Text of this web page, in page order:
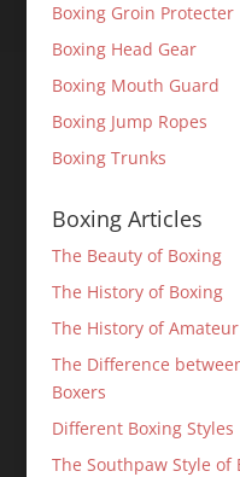
Boxing Groin Protecter
Boxing Head Gear
Boxing Mouth Guard
Boxing Jump Ropes
Boxing Trunks
Boxing Articles
The Beauty of Boxing
The History of Boxing
The History of
The Difference
Boxers
Different Boxing Styles
The Southpaw Style of